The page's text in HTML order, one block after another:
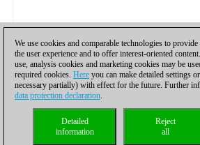
We use cookies and comparable technologies to
the user experience and to offer interest-oriented
use, analysis cookies and marketing cookies may be
required cookies. Here you can make detailed settings
necessary partially) with effect for the future. Further
data protection declaration.
Reject
all
Detailed
information